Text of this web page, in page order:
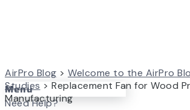
Menu
Need Help?
AirPro Blog > Welcome to the AirPro
Studies > Replacement Fan for Wood
Manufacturing